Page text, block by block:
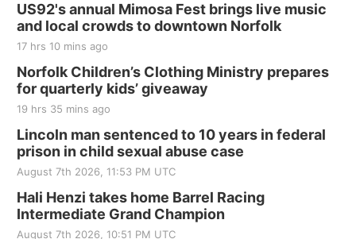
US92's annual Mimosa Fest brings live music
and local crowds to downtown Norfolk
17 hrs 10 mins ago
Norfolk Children’s Clothing Ministry prepares
for quarterly kids’ giveaway
19 hrs 35 mins ago
Lincoln man sentenced to 10 years in federal
prison in child sexual abuse case
August 7th 2026, 11:53 PM UTC
Hali Henzi takes home Barrel Racing
Intermediate Grand Champion
August 7th 2026, 10:51 PM UTC